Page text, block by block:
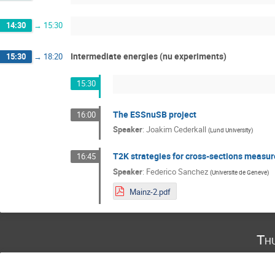
14:30 → 15:30
15:30 → 18:20 Intermediate energies (nu experiments)
15:30
16:00 The ESSnuSB project
Speaker: Joakim Cederkall (Lund University)
16:45 T2K strategies for cross-sections
Speaker: Federico Sanchez (Universite de Geneve)
Mainz-2.pdf